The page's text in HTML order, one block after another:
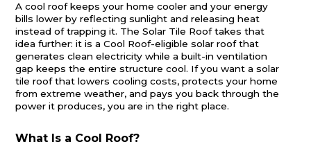
A cool roof keeps your home cooler and your energy
bills lower by reflecting sunlight and releasing heat
instead of trapping it. The Solar Tile Roof takes that
idea further: it is a Cool Roof-eligible solar roof that
generates clean electricity while a built-in ventilation
gap keeps the entire structure cool. If you want a solar
tile roof that lowers cooling costs, protects your home
from extreme weather, and pays you back through the
power it produces, you are in the right place.
What Is a Cool Roof?